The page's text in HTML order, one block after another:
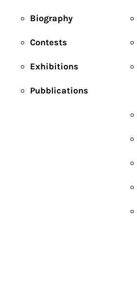
Biography
Contests
Exhibitions
Pubblications